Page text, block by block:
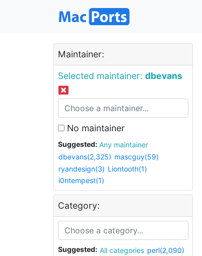
Maintainer:
Selected maintainer: dbevans
No maintainer
Suggested:
Any maintainer
dbevans(2,325) mascguy(59)
ryandesign(3) Liontooth(1)
i0ntempest(1)
Category:
Suggested: All categories perl(2,090)